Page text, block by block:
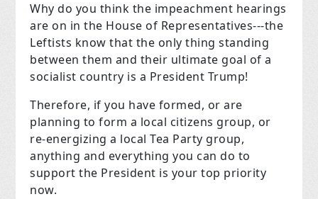
Why do you think the impeachment hearings
are on in the House of Representatives---the
Leftists know that the only thing standing
between them and their ultimate goal of a
socialist country is a President Trump!
Therefore, if you have formed, or are
planning to form a local citizens group, or
re-energizing a local Tea Party group,
anything and everything you can do to
support the President is your top priority
now.